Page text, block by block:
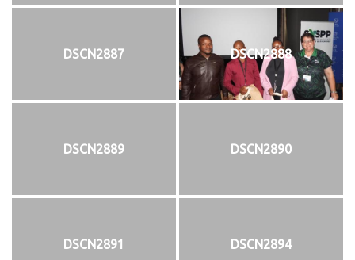
DSCN2887 DSCN2888
DSCN2889 DSCN2890
DSCN2891 DSCN2894